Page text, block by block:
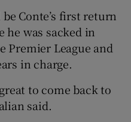
Conte’s first return
he was sacked in
Premier League and
in charge.
to come back to
said.